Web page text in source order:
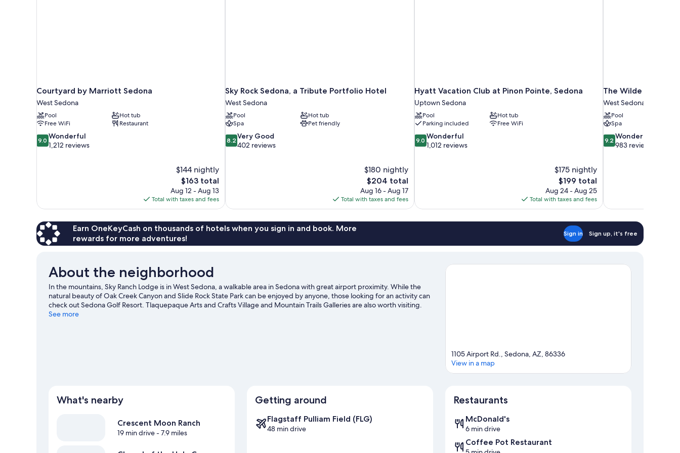
Courtyard by Marriott Sedona
West Sedona
Pool
Hot tub
Free WiFi
Restaurant
9.0
out
9.0 Wonderful
1,212 reviews
$144 nightly
The
price
is
$163
$163 total
Aug 12 - Aug 13
Total with taxes and fees
Sky Rock Sedona, a Tribute Portfolio Hotel
West Sedona
Pool
Hot tub
Spa
Pet friendly
8.2
out
8.2 Very Good
402 reviews
$180 nightly
The
price
is
$204
$204 total
Aug 16 - Aug 17
Total with taxes and fees
Hyatt Vacation Club at Pinon Pointe, Sedona
Uptown Sedona
Pool
Hot tub
Parking included
Free WiFi
9.0
out
9.0 Wonderful
1,012 reviews
$175 nightly
The
price
is
$199
$199 total
Aug 24 - Aug 25
Total with taxes and fees
The Wilde Resort
West Sedona
Pool
Spa
9.2
out
9.2 Wonderful
983 reviews
Earn OneKeyCash on thousands of hotels when you sign in and book. More
rewards for more adventures!
Sign in Sign up, it's free
About the neighborhood
In the mountains, Sky Ranch Lodge is in West Sedona, a walkable area in Sedona with great airport proximity. While the
natural beauty of Oak Creek Canyon and Slide Rock State Park can be enjoyed by anyone, those looking for an activity can
check out Sedona Golf Resort. Tlaquepaque Arts and Crafts Village and Mountain Trails Galleries are also worth visiting.
Explore all the area has to offer with hiking/biking trails and mountain biking.
See more
1105 Airport Rd., Sedona, AZ, 86336
View in a map
What's nearby
Crescent Moon Ranch
19 min drive- 7.9 miles
Getting around
Flagstaff Pulliam Field (FLG)
48 min drive
Restaurants
McDonald's
6 min drive
Coffee Pot Restaurant